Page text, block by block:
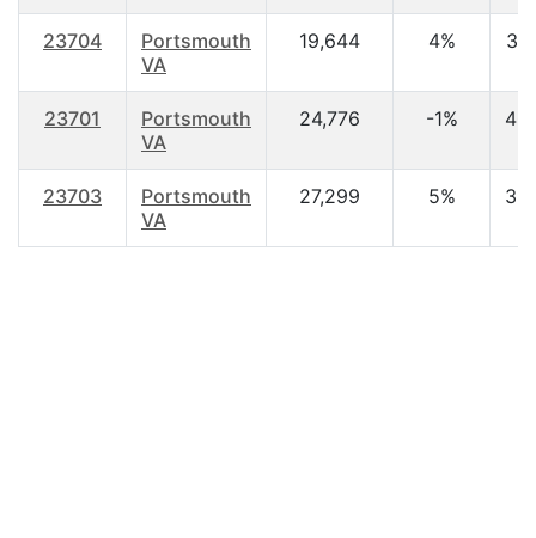
23704
Portsmouth
VA
19,644 4%
23701
Portsmouth
VA
24,776 -1%
23703
Portsmouth
VA
27,299 5%